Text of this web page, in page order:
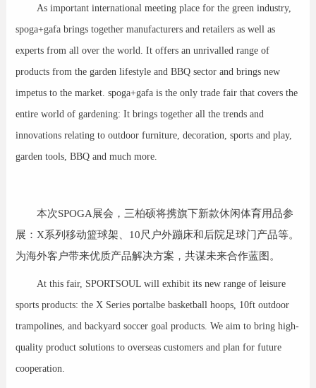
As important international meeting place for the green industry,
spoga+gafa brings together manufacturers and retailers as well as
experts from all over the world. It offers an unrivalled range of
products from the garden lifestyle and BBQ sector and brings new
impetus to the market. spoga+gafa is the only trade fair that covers the
entire world of gardening: It brings together all the trends and
innovations relating to outdoor furniture, decoration, sports and play,
garden tools, BBQ and much more.
本次SPOGA展会，三柏硕将携旗下新款休闲体育用品参
展：X系列移动篮球架、10尺户外蹦床和后院足球门产品等。
为海外客户带来优质产品解决方案，共谋未来合作蓝图。
At this fair, SPORTSOUL will exhibit its new range of leisure
sports products: the X Series portalbe basketball hoops, 10ft outdoor
trampolines, and backyard soccer goal products. We aim to bring high-
quality product solutions to overseas customers and plan for future
cooperation.